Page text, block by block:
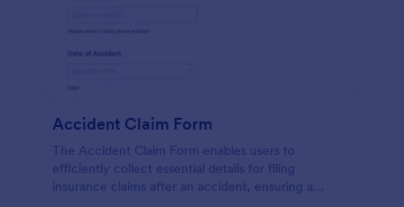
Accident Claim Form
The Accident Claim Form enables users to
efficiently collect essential details for filing
insurance claims after an accident, ensuring a